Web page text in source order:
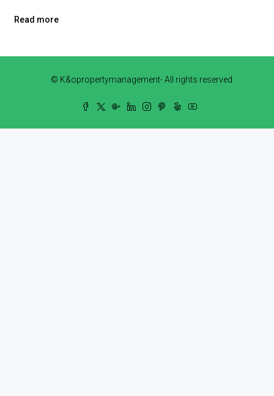
Read more
© K&opropertymanagement- All rights reserved